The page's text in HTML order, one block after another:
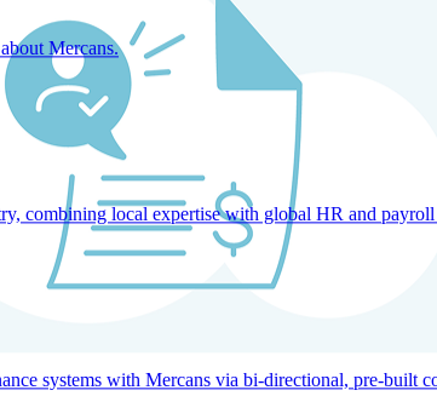
Mercans.
combining local expertise with global HR and payroll
systems with Mercans via bi-directional, pre-built